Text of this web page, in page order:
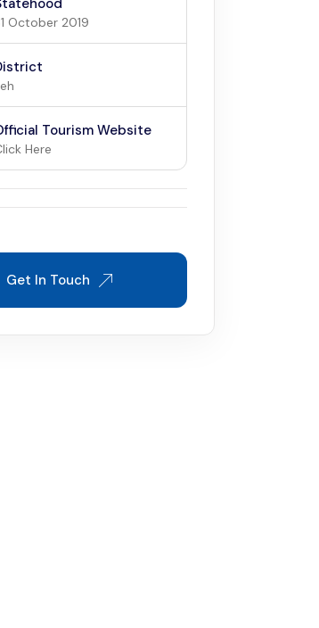
October 2019
Tourism Website
Here
Get In Touch